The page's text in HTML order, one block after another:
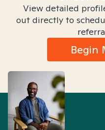
View detailed
out directly to
Begin